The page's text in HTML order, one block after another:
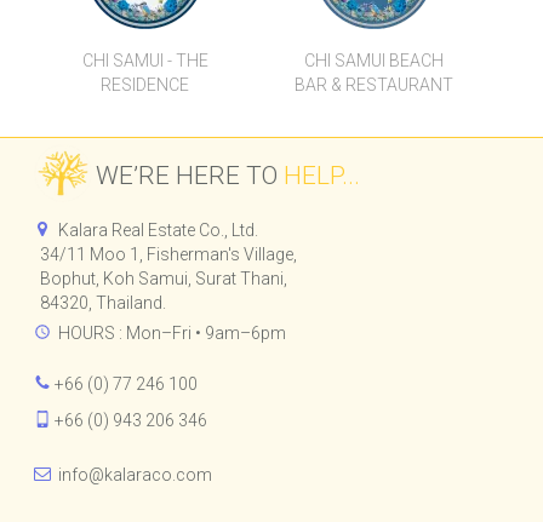
CHI SAMUI - THE
RESIDENCE
CHI SAMUI BEACH
BAR & RESTAURANT
WE’RE HERE TO HELP...
Kalara Real Estate Co., Ltd.
34/11 Moo 1, Fisherman's Village,
Bophut, Koh Samui, Surat Thani,
84320, Thailand.
HOURS : Mon–Fri • 9am–6pm
+66 (0) 77 246 100
+66 (0) 943 206 346
info@kalaraco.com